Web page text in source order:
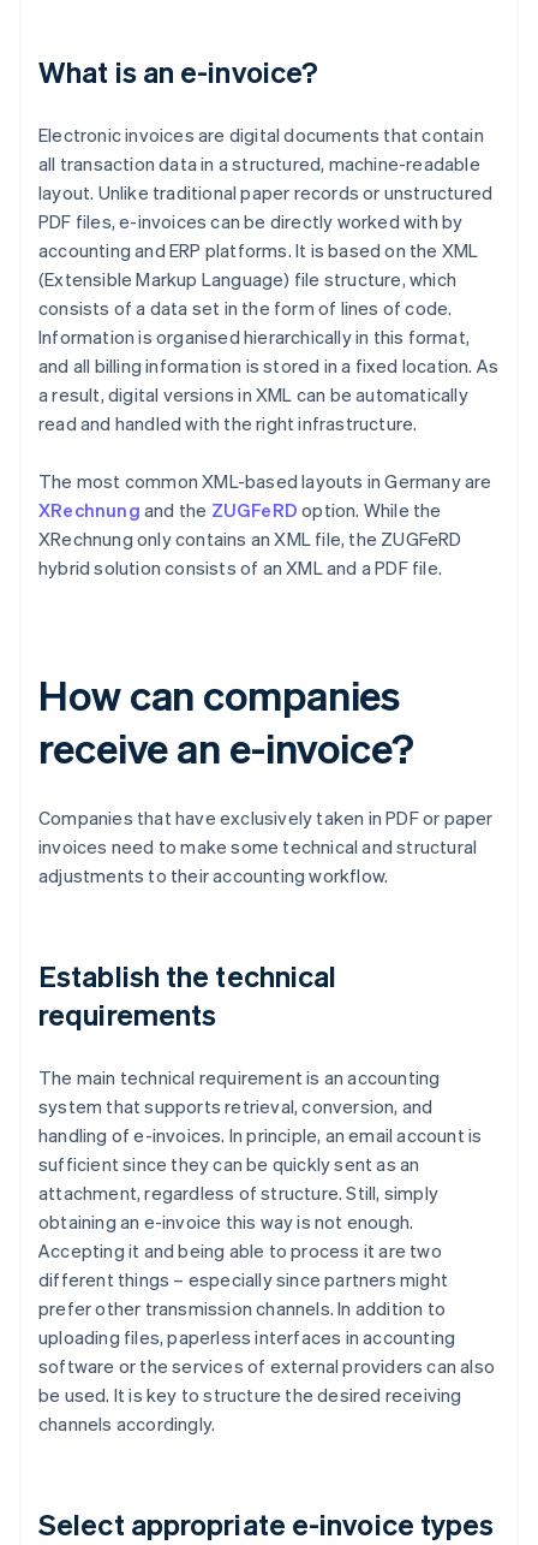
What is an e-invoice?
Electronic invoices are digital documents that contain
all transaction data in a structured, machine-readable
layout. Unlike traditional paper records or unstructured
PDF files, e-invoices can be directly worked with by
accounting and ERP platforms. It is based on the XML
(Extensible Markup Language) file structure, which
consists of a data set in the form of lines of code.
Information is organised hierarchically in this format,
and all billing information is stored in a fixed location. As
a result, digital versions in XML can be automatically
read and handled with the right infrastructure.
The most common XML-based layouts in Germany are
XRechnung and the ZUGFeRD option. While the
XRechnung only contains an XML file, the ZUGFeRD
hybrid solution consists of an XML and a PDF file.
How can companies
receive an e-invoice?
Companies that have exclusively taken in PDF or paper
invoices need to make some technical and structural
adjustments to their accounting workflow.
Establish the technical
requirements
The main technical requirement is an accounting
system that supports retrieval, conversion, and
handling of e-invoices. In principle, an email account is
sufficient since they can be quickly sent as an
attachment, regardless of structure. Still, simply
obtaining an e-invoice this way is not enough.
Accepting it and being able to process it are two
different things – especially since partners might
prefer other transmission channels. In addition to
uploading files, paperless interfaces in accounting
software or the services of external providers can also
be used. It is key to structure the desired receiving
channels accordingly.
Select appropriate e-invoice types